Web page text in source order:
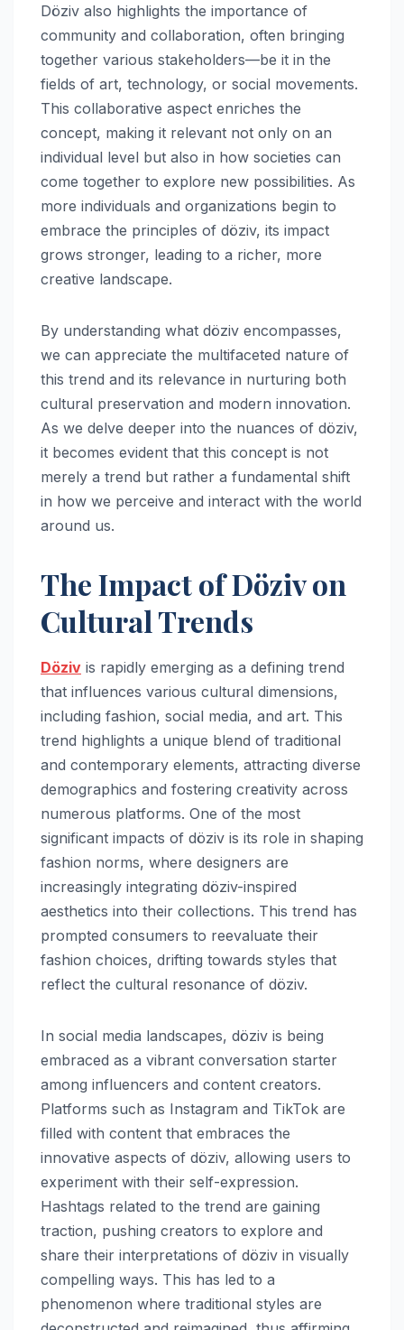
Döziv also highlights the importance of
community and collaboration, often bringing
together various stakeholders—be it in the
fields of art, technology, or social movements.
This collaborative aspect enriches the
concept, making it relevant not only on an
individual level but also in how societies can
come together to explore new possibilities. As
more individuals and organizations begin to
embrace the principles of döziv, its impact
grows stronger, leading to a richer, more
creative landscape.
By understanding what döziv encompasses,
we can appreciate the multifaceted nature of
this trend and its relevance in nurturing both
cultural preservation and modern innovation.
As we delve deeper into the nuances of döziv,
it becomes evident that this concept is not
merely a trend but rather a fundamental shift
in how we perceive and interact with the world
around us.
The Impact of Döziv on
Cultural Trends
Döziv is rapidly emerging as a defining trend
that influences various cultural dimensions,
including fashion, social media, and art. This
trend highlights a unique blend of traditional
and contemporary elements, attracting diverse
demographics and fostering creativity across
numerous platforms. One of the most
significant impacts of döziv is its role in shaping
fashion norms, where designers are
increasingly integrating döziv-inspired
aesthetics into their collections. This trend has
prompted consumers to reevaluate their
fashion choices, drifting towards styles that
reflect the cultural resonance of döziv.
In social media landscapes, döziv is being
embraced as a vibrant conversation starter
among influencers and content creators.
Platforms such as Instagram and TikTok are
filled with content that embraces the
innovative aspects of döziv, allowing users to
experiment with their self-expression.
Hashtags related to the trend are gaining
traction, pushing creators to explore and
share their interpretations of döziv in visually
compelling ways. This has led to a
phenomenon where traditional styles are